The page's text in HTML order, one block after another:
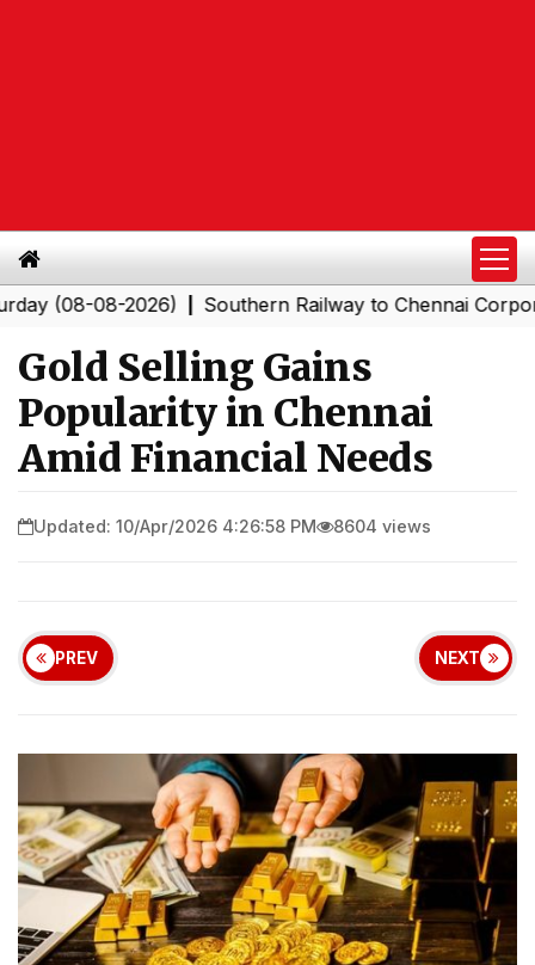
08-2026)|Southern Railway to Chennai
Gold Selling Gains
Popularity in Chennai
Amid Financial Needs
Updated: 10/Apr/2026 4:26:58 PM 8604 views
PREV NEXT